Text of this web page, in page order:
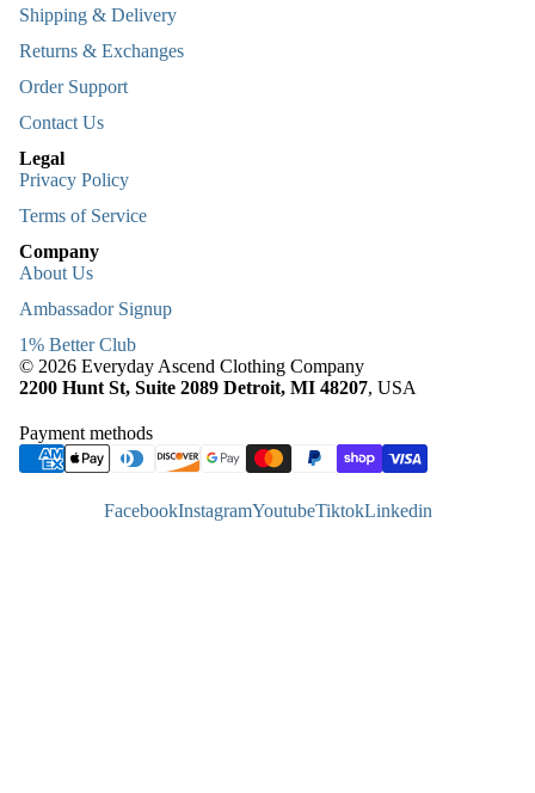
Shipping & Delivery
Returns & Exchanges
Order Support
Contact Us
Legal
Privacy Policy
Terms of Service
Company
About Us
Ambassador Signup
1% Better Club
© 2026 Everyday Ascend Clothing Company
2200 Hunt St, Suite 2089 Detroit, MI 48207, USA
Payment methods
FacebookInstagramYoutubeTiktokLinkedin